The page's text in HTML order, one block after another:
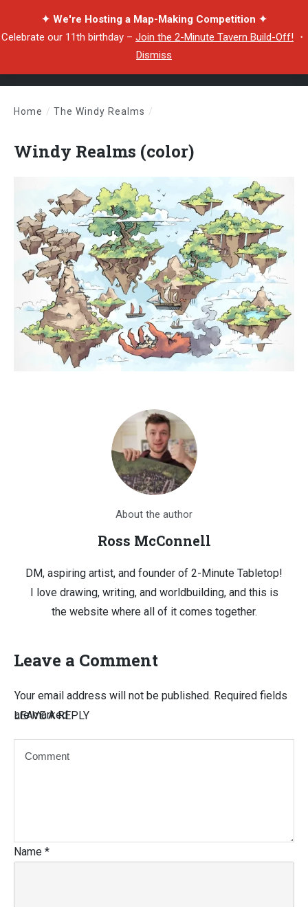
✦ We're Hosting a Map-Making Competition ✦
Celebrate our 11th birthday – Join the 2-Minute Tavern Build-Off! ・
Dismiss
Home / The Windy Realms /
Windy Realms (color)
About the author
Ross McConnell
DM, aspiring artist, and founder of 2-Minute Tabletop!
I love drawing, writing, and worldbuilding, and this is
the website where all of it comes together.
Leave a Comment
LEAVE A REPLY
Your email address will not be published. Required fields
are marked
Name *